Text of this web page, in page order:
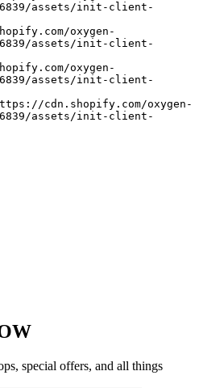
assets/init-client-
assets/init-client-
assets/init-client-
assets/init-client-
special offers, and all things